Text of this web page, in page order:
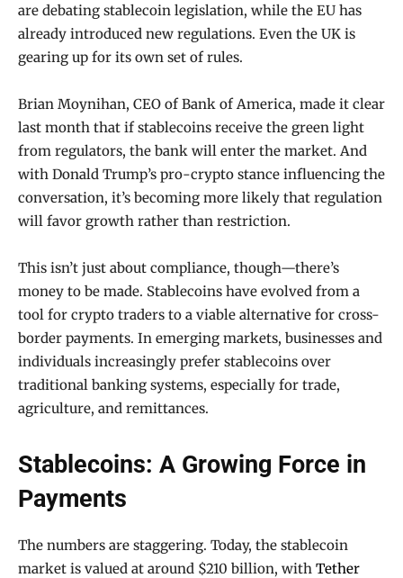
are debating stablecoin legislation, while the EU has
already introduced new regulations. Even the UK is
gearing up for its own set of rules.
Brian Moynihan, CEO of Bank of America, made it clear
last month that if stablecoins receive the green light
from regulators, the bank will enter the market. And
with Donald Trump’s pro-crypto stance influencing the
conversation, it’s becoming more likely that regulation
will favor growth rather than restriction.
This isn’t just about compliance, though—there’s
money to be made. Stablecoins have evolved from a
tool for crypto traders to a viable alternative for cross-
border payments. In emerging markets, businesses and
individuals increasingly prefer stablecoins over
traditional banking systems, especially for trade,
agriculture, and remittances.
Stablecoins: A Growing Force in
Payments
The numbers are staggering. Today, the stablecoin
market is valued at around $210 billion, with Tether